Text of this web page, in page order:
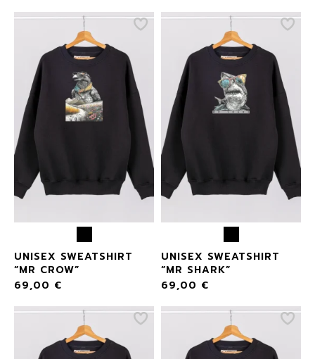
UNISEX SWEATSHIRT
“MR CROW”
69,00 €
UNISEX SWEATSHIRT
“MR SHARK”
69,00 €